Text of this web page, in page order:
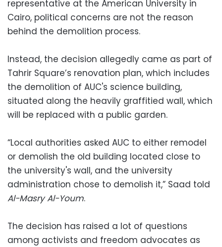
representative at the American University in
Cairo, political concerns are not the reason
behind the demolition process.
Instead, the decision allegedly came as part of
Tahrir Square’s renovation plan, which includes
the demolition of AUC's science building,
situated along the heavily graffitied wall, which
will be replaced with a public garden.
“Local authorities asked AUC to either remodel
or demolish the old building located close to
the university's wall, and the university
administration chose to demolish it,” Saad told
Al-Masry Al-Youm.
The decision has raised a lot of questions
among activists and freedom advocates as